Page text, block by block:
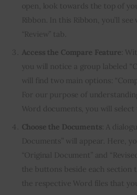
open, look towards the top of
Ribbon. In this Ribbon, you’ll
“Review” tab.
Access the Compare Feature :
you will notice a group labeled
will find two main options:
For our purpose of
Word documents, you will select
Choose the Documents : A
Documents” will appear. Here,
“Original Document” and
the buttons beside each section
the respective Word files that